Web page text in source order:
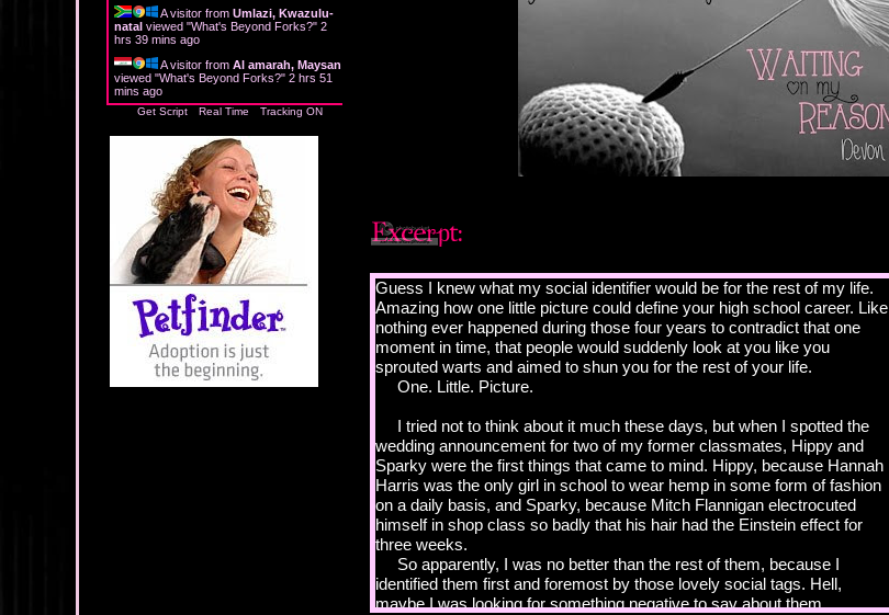
A visitor from Umlazi, Kwazulu-
natal viewed "What's Beyond Forks?" 2
hrs 39 mins ago
A visitor from Al amarah, Maysan
viewed "What's Beyond Forks?" 2 hrs 51
mins ago
Get Script Real Time Tracking ON
Guess I knew what my social identifier would be for the rest of my life.
Amazing how one little picture could define your high school career. Like
nothing ever happened during those four years to contradict that one
moment in time, that people would suddenly look at you like you
sprouted warts and aimed to shun you for the rest of your life.
One. Little. Picture.
I tried not to think about it much these days, but when I spotted the
wedding announcement for two of my former classmates, Hippy and
Sparky were the first things that came to mind. Hippy, because Hannah
Harris was the only girl in school to wear hemp in some form of fashion
on a daily basis, and Sparky, because Mitch Flannigan electrocuted
himself in shop class so badly that his hair had the Einstein effect for
three weeks.
So apparently, I was no better than the rest of them, because I
identified them first and foremost by those lovely social tags. Hell,
maybe I was looking for something negative to say about them,